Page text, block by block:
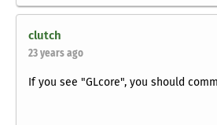
clutch
23 years ago
If you see "GLcore", you should